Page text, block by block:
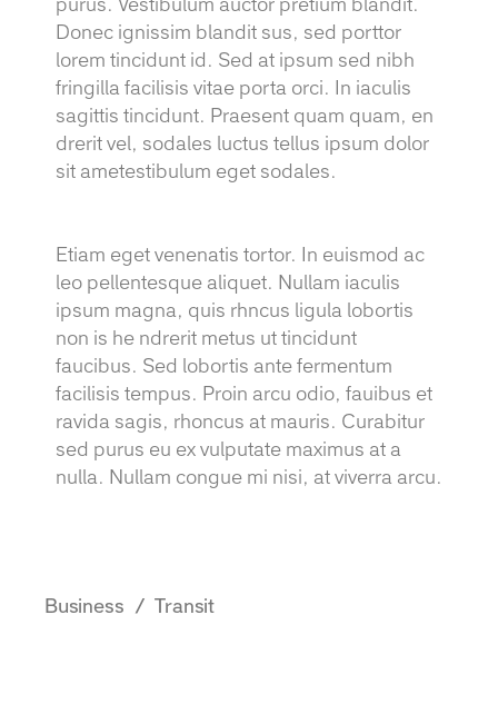
purus. Vestibulum auctor pretium blandit.
Donec ignissim blandit sus, sed porttor
lorem tincidunt id. Sed at ipsum sed nibh
fringilla facilisis vitae porta orci. In iaculis
sagittis tincidunt. Praesent quam quam, en
drerit vel, sodales luctus tellus ipsum dolor
sit ametestibulum eget sodales.
Etiam eget venenatis tortor. In euismod ac
leo pellentesque aliquet. Nullam iaculis
ipsum magna, quis rhncus ligula lobortis
non is he ndrerit metus ut tincidunt
faucibus. Sed lobortis ante fermentum
facilisis tempus. Proin arcu odio, fauibus et
ravida sagis, rhoncus at mauris. Curabitur
sed purus eu ex vulputate maximus at a
nulla. Nullam congue mi nisi, at viverra arcu.
Business Transit